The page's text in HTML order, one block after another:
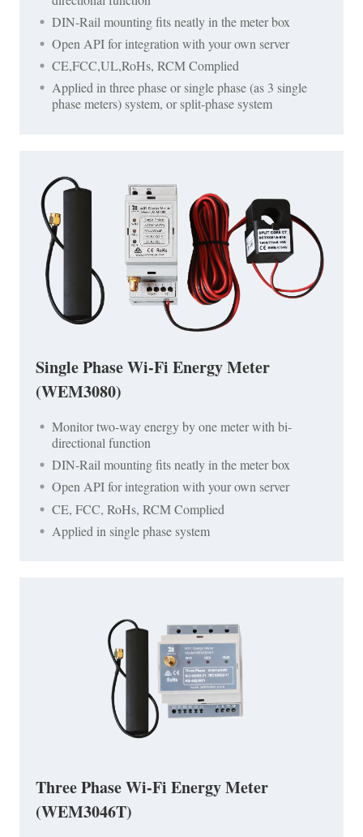
DIN-Rail mounting fits neatly in the meter box
Open API for integration with your own server
CE,FCC,UL,RoHs, RCM Complied
Applied in three phase or single phase (as 3 single
phase meters) system, or split-phase system
Single Phase Wi-Fi Energy Meter
(WEM3080)
Monitor two-way energy by one meter with bi-
directional function
DIN-Rail mounting fits neatly in the meter box
Open API for integration with your own server
CE, FCC, RoHs, RCM Complied
Applied in single phase system
Three Phase Wi-Fi Energy Meter
(WEM3046T)